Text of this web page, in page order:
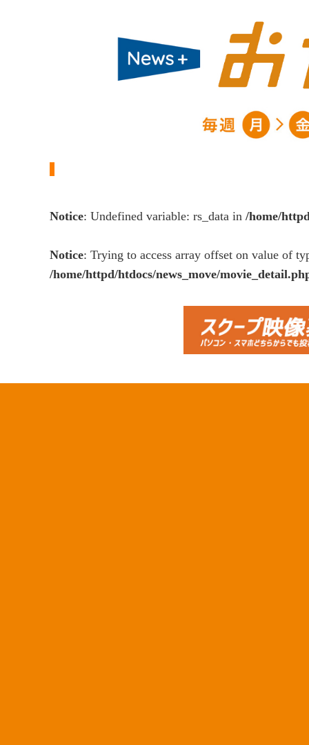
Notice: Undefined variable: rs_data in /home/
Notice: Trying to access array offset on value of
/home/httpd/htdocs/news_move/